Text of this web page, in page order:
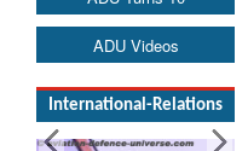
ADU Videos
International-Relations